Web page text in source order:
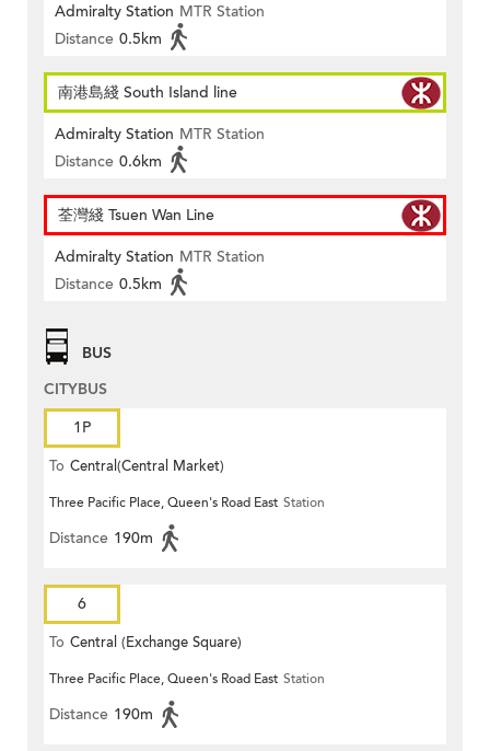
Admiralty Station MTR Station
Distance 0.5km
南港島綫 South Island line
Admiralty Station MTR Station
Distance 0.6km
荃灣綫 Tsuen Wan Line
Admiralty Station MTR Station
Distance 0.5km
BUS
CITYBUS
1P
To Central(Central Market)
Three Pacific Place, Queen's Road East Station
Distance 190m
6
To Central (Exchange Square)
Three Pacific Place, Queen's Road East Station
Distance 190m